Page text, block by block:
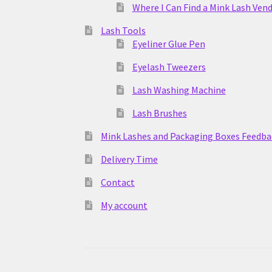
Where I Can Find a Mink Lash
Lash Tools
Eyeliner Glue Pen
Eyelash Tweezers
Lash Washing Machine
Lash Brushes
Mink Lashes and Packaging Boxes
Delivery Time
Contact
My account